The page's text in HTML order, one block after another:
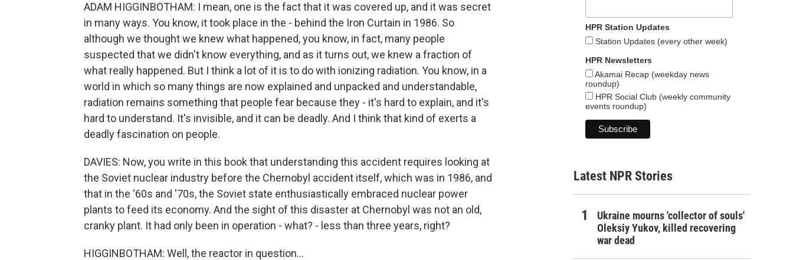
ADAM HIGGINBOTHAM: I mean, one is the fact that it was covered up, and it was secret
in many ways. You know, it took place in the - behind the Iron Curtain in 1986. So
although we thought we knew what happened, you know, in fact, many people
suspected that we didn't know everything, and as it turns out, we knew a fraction of
what really happened. But I think a lot of it is to do with ionizing radiation. You know, in a
world in which so many things are now explained and unpacked and understandable,
radiation remains something that people fear because they - it's hard to explain, and it's
hard to understand. It's invisible, and it can be deadly. And I think that kind of exerts a
deadly fascination on people.
DAVIES: Now, you write in this book that understanding this accident requires looking at
the Soviet nuclear industry before the Chernobyl accident itself, which was in 1986, and
that in the '60s and '70s, the Soviet state enthusiastically embraced nuclear power
plants to feed its economy. And the sight of this disaster at Chernobyl was not an old,
cranky plant. It had only been in operation - what? - less than three years, right?
HIGGINBOTHAM: Well, the reactor in question...
HPR Station Updates
Station Updates (every other week)
HPR Newsletters
Akamai Recap (weekday news
roundup)
HPR Social Club (weekly community
events roundup)
Latest NPR Stories
Ukraine mourns 'collector of souls'
Oleksiy Yukov, killed recovering
war dead